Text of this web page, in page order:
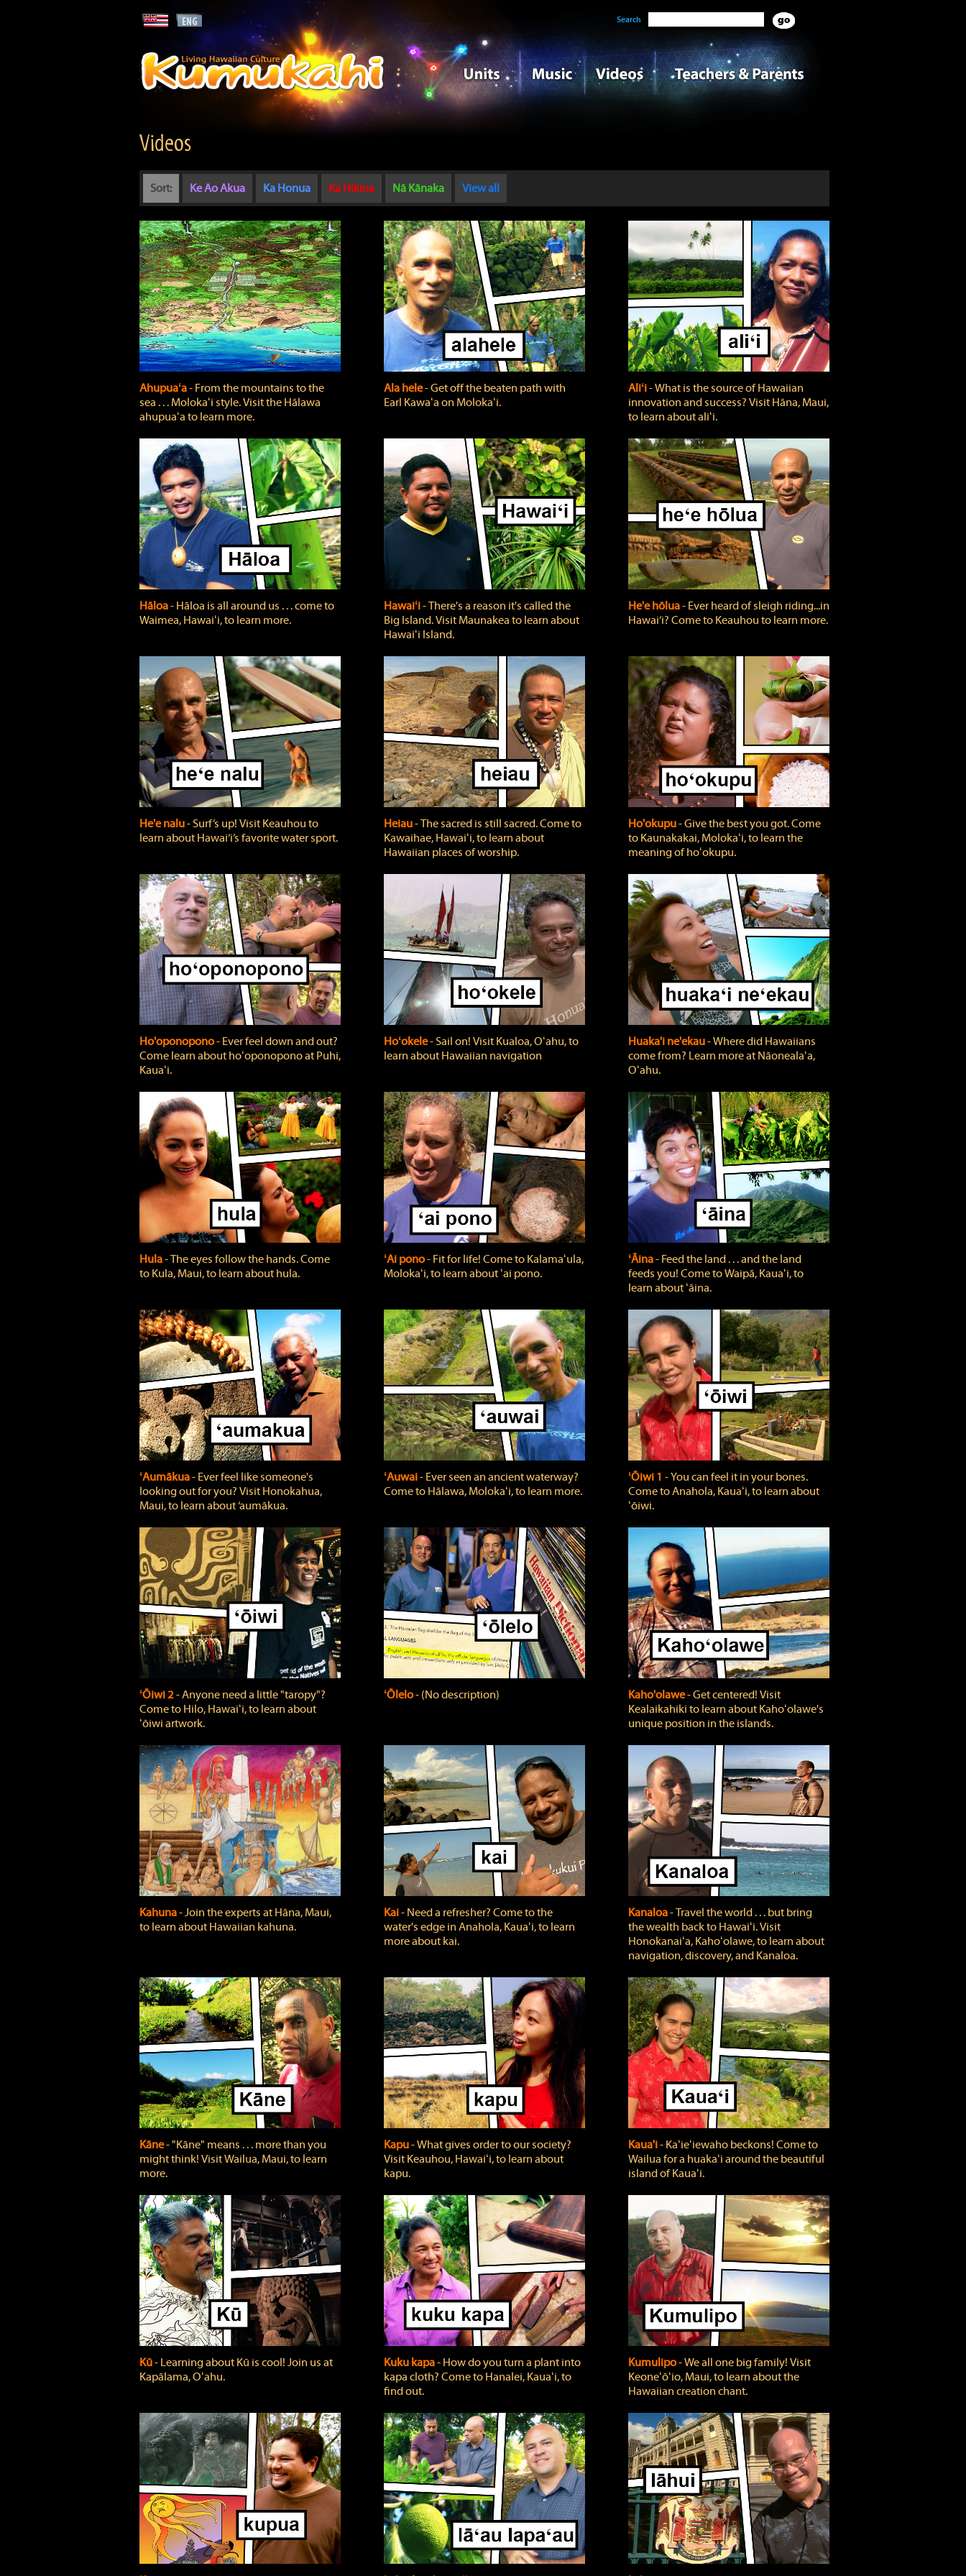
Search
Videos
Sort: Ke Ao Akua Ka Honua Ka Hikina Nā Kānaka View all
Ahupuaʻa‐ From the mountains to the
sea . . . Molokaʻi style. Visit the Hālawa
ahupuaʻa to learn more.
Ala hele‐ Get off the beaten path with
Earl Kawaʻa on Molokaʻi.
Aliʻi‐ What is the source of Hawaiian
innovation and success? Visit Hāna, Maui,
to learn about aliʻi.
Hāloa‐ Hāloa is all around us . . . come to
Waimea, Hawaiʻi, to learn more.
Hawaiʻi‐ There's a reason it's called the
Big Island. Visit Maunakea to learn about
Hawaiʻi Island.
He'e hōlua‐ Ever heard of sleigh riding...in
Hawai‘i? Come to Keauhou to learn more.
He'e nalu‐ Surf’s up! Visit Keauhou to
learn about Hawai‘i’s favorite water sport.
Heiau‐ The sacred is still sacred. Come to
Kawaihae, Hawaiʻi, to learn about
Hawaiian places of worship.
Ho'okupu‐ Give the best you got. Come
to Kaunakakai, Molokaʻi, to learn the
meaning of hoʻokupu.
Ho'oponopono‐ Ever feel down and out?
Come learn about hoʻoponopono at Puhi,
Kauaʻi.
Hoʻokele‐ Sail on! Visit Kualoa, Oʻahu, to
learn about Hawaiian navigation
Huaka'i ne'ekau‐ Where did Hawaiians
come from? Learn more at Nāonealaʻa,
Oʻahu.
Hula‐ The eyes follow the hands. Come
to Kula, Maui, to learn about hula.
ʻAi pono‐ Fit for life! Come to Kalamaʻula,
Molokaʻi, to learn about ʻai pono.
ʻĀina‐ Feed the land . . . and the land
feeds you! Come to Waipā, Kauaʻi, to
learn about ʻāina.
ʻAumākua‐ Ever feel like someone's
looking out for you? Visit Honokahua,
Maui, to learn about ‘aumākua.
ʻAuwai‐ Ever seen an ancient waterway?
Come to Hālawa, Molokaʻi, to learn more.
ʻŌiwi 1 ‐ You can feel it in your bones.
Come to Anahola, Kauaʻi, to learn about
ʻōiwi.
ʻŌiwi 2‐ Anyone need a little "taropy"?
Come to Hilo, Hawaiʻi, to learn about
ʻōiwi artwork.
ʻŌlelo‐ (No description) Kaho'olawe‐ Get centered! Visit
Kealaikahiki to learn about Kahoʻolawe's
unique position in the islands.
Kahuna‐ Join the experts at Hāna, Maui,
to learn about Hawaiian kahuna.
Kai‐ Need a refresher? Come to the
water's edge in Anahola, Kauaʻi, to learn
more about kai.
Kanaloa‐ Travel the world . . . but bring
the wealth back to Hawaiʻi. Visit
Honokanaiʻa, Kahoʻolawe, to learn about
navigation, discovery, and Kanaloa.
Kāne‐ "Kāne" means . . . more than you
might think! Visit Wailua, Maui, to learn
more.
Kapu‐ What gives order to our society?
Visit Keauhou, Hawaiʻi, to learn about
kapu.
Kaua'i‐ Kaʻieʻiewaho beckons! Come to
Wailua for a huakaʻi around the beautiful
island of Kauaʻi.
Kū‐ Learning about Kū is cool! Join us at
Kapālama, Oʻahu.
Kuku kapa‐ How do you turn a plant into
kapa cloth? Come to Hanalei, Kauaʻi, to
find out.
Kumulipo‐ We all one big family! Visit
Keoneʻōʻio, Maui, to learn about the
Hawaiian creation chant.